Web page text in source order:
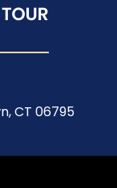
CT 06795